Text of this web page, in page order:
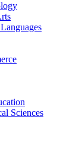
Sciences